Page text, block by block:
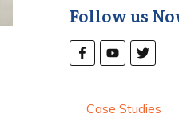
Follow us
Case Studies